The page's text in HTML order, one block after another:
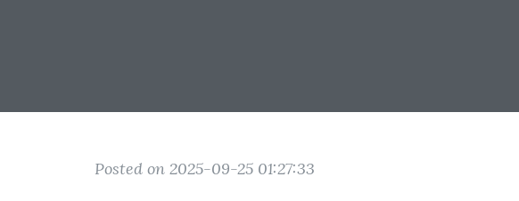
Posted on 2025-09-25 01:27:33